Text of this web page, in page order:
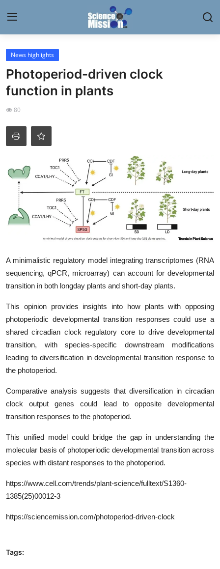
Login
Home
My Lab
News
Research
Science Hangouts
My Lab
School Science
Disease Science
Blogs
News highlights
Photoperiod-driven clock
function in plants
80
A minimalistic regulatory model integrating transcriptomes (RNA
sequencing, qPCR, microarray) can account for developmental
transition in both longday plants and short-day plants.
This opinion provides insights into how plants with opposing
photoperiodic developmental transition responses could use a
shared circadian clock regulatory core to drive developmental
transition, with species-specific downstream modifications
leading to diversification in developmental transition response to
the photoperiod.
Comparative analysis suggests that diversification in circadian
clock output genes could lead to opposite developmental
transition responses to the photoperiod.
This unified model could bridge the gap in understanding the
molecular basis of photoperiodic developmental transition across
species with distant responses to the photoperiod.
https://www.cell.com/trends/plant-science/fulltext/S1360-
1385(25)00012-3
https://sciencemission.com/photoperiod-driven-clock
Tags: